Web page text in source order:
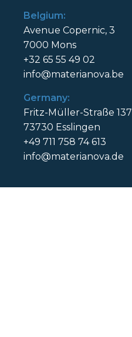
Belgium:
Avenue Copernic, 3
7000 Mons
+32 65 55 49 02
info@materianova.be
Germany:
Fritz-Müller-Straße 137
73730 Esslingen
+49 711 758 74 613
info@materianova.de